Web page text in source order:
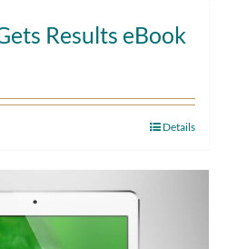
Results eBook
Details